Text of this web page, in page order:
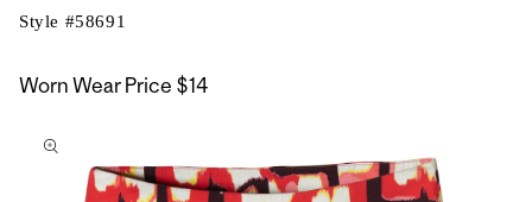
Style #58691
Worn Wear Price $14
to